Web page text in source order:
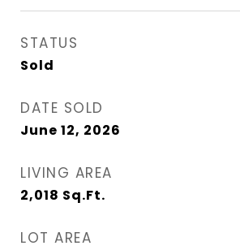
STATUS
Sold
DATE SOLD
June 12, 2026
LIVING AREA
2,018 Sq.Ft.
LOT AREA